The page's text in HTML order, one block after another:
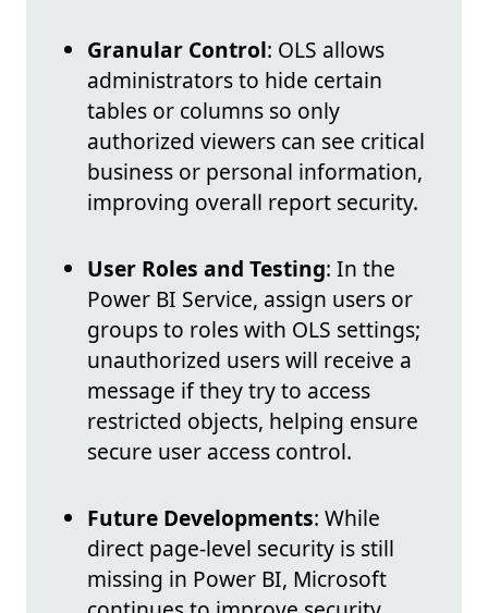
Granular Control: OLS allows
administrators to hide certain
tables or columns so only
authorized viewers can see critical
business or personal information,
improving overall report security.
User Roles and Testing: In the
Power BI Service, assign users or
groups to roles with OLS settings;
unauthorized users will receive a
message if they try to access
restricted objects, helping ensure
secure user access control.
Future Developments: While
direct page-level security is still
missing in Power BI, Microsoft